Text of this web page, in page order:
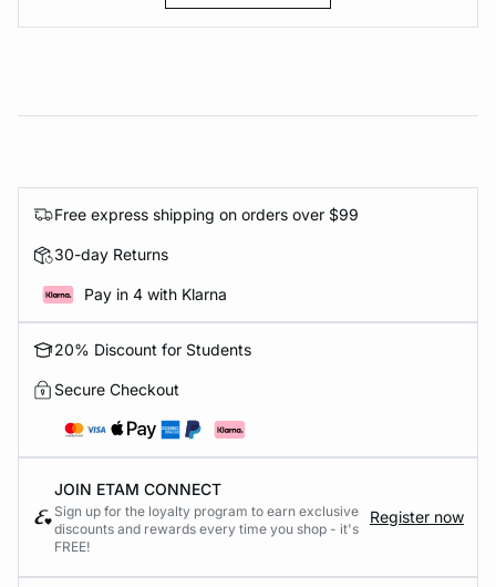
Free express shipping on orders over $99
30-day Returns
Pay in 4 with Klarna
20% Discount for Students
Secure Checkout
JOIN ETAM CONNECT
Sign up for the loyalty program to earn exclusive
discounts and rewards every time you shop - it's
FREE!
Register now